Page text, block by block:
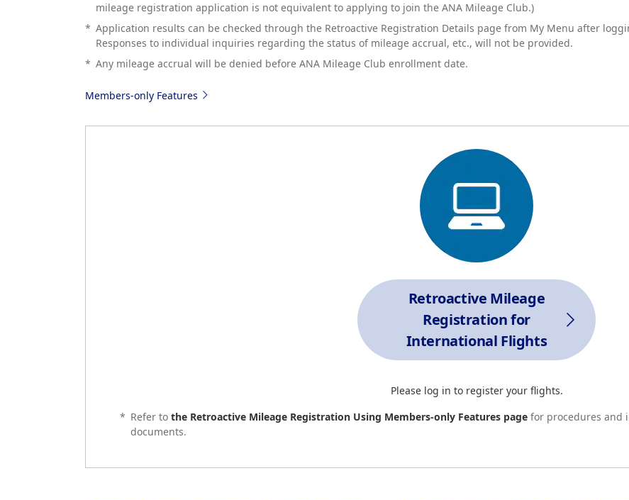
mileage registration application is not equivalent to applying to join the ANA Mileage Club.)
* Application results can be checked through the Retroactive Registration Details page from My Menu after
Responses to individual inquiries regarding the status of mileage accrual, etc., will not be provided.
* Any mileage accrual will be denied before ANA Mileage Club enrollment date.
Members-only Features
Retroactive Mileage
Registration for
International Flights
Please log in to register your flights.
* Refer to the Retroactive Mileage Registration Using Members-only Features page for procedures and
documents.